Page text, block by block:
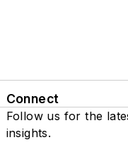
Connect
Follow us for the
insights.